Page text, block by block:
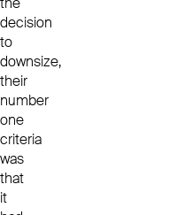
decision
to
downsize,
their
number
one
criteria
was
that
it